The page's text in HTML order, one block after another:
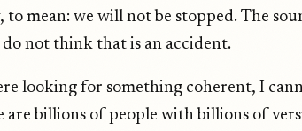
to mean: we will not be stopped. The
not think that is an accident.
looking for something coherent, I
are billions of people with billions of